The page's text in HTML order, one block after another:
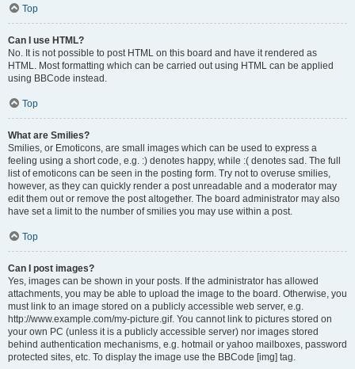
Top
Can I use HTML?
No. It is not possible to post HTML on this board and have it rendered as
HTML. Most formatting which can be carried out using HTML can be applied
using BBCode instead.
Top
What are Smilies?
Smilies, or Emoticons, are small images which can be used to express a
feeling using a short code, e.g. :) denotes happy, while :( denotes sad. The full
list of emoticons can be seen in the posting form. Try not to overuse smilies,
however, as they can quickly render a post unreadable and a moderator may
edit them out or remove the post altogether. The board administrator may also
have set a limit to the number of smilies you may use within a post.
Top
Can I post images?
Yes, images can be shown in your posts. If the administrator has allowed
attachments, you may be able to upload the image to the board. Otherwise, you
must link to an image stored on a publicly accessible web server, e.g.
http://www.example.com/my-picture.gif. You cannot link to pictures stored on
your own PC (unless it is a publicly accessible server) nor images stored
behind authentication mechanisms, e.g. hotmail or yahoo mailboxes, password
protected sites, etc. To display the image use the BBCode [img] tag.